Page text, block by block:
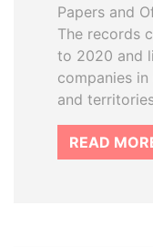
Papers and
The records
to 2020 and
companies
and
READ